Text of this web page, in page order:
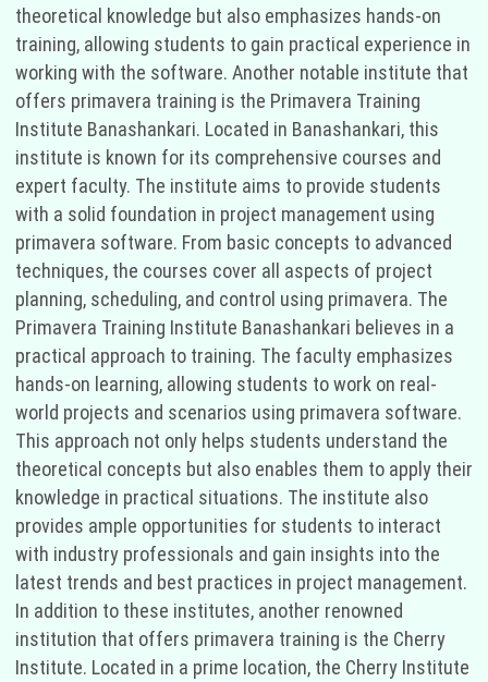
theoretical knowledge but also emphasizes hands-on
training, allowing students to gain practical experience in
working with the software. Another notable institute that
offers primavera training is the Primavera Training
Institute Banashankari. Located in Banashankari, this
institute is known for its comprehensive courses and
expert faculty. The institute aims to provide students
with a solid foundation in project management using
primavera software. From basic concepts to advanced
techniques, the courses cover all aspects of project
planning, scheduling, and control using primavera. The
Primavera Training Institute Banashankari believes in a
practical approach to training. The faculty emphasizes
hands-on learning, allowing students to work on real-
world projects and scenarios using primavera software.
This approach not only helps students understand the
theoretical concepts but also enables them to apply their
knowledge in practical situations. The institute also
provides ample opportunities for students to interact
with industry professionals and gain insights into the
latest trends and best practices in project management.
In addition to these institutes, another renowned
institution that offers primavera training is the Cherry
Institute. Located in a prime location, the Cherry Institute